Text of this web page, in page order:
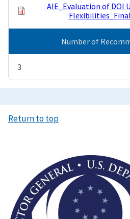
AIE_Evaluation of DOI
Number of
3
Return to top